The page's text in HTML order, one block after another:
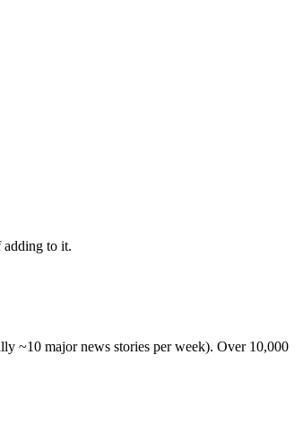
adding to it.
~10 major news stories per week). Over 10,000